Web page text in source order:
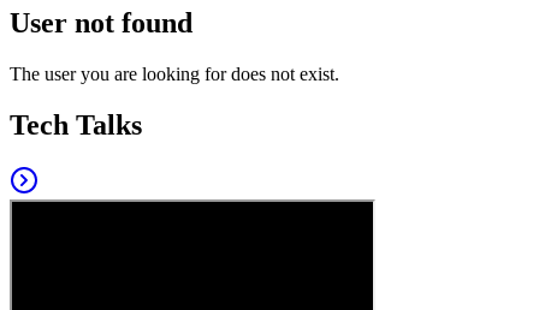
User not found
The user you are looking for does not exist.
Tech Talks